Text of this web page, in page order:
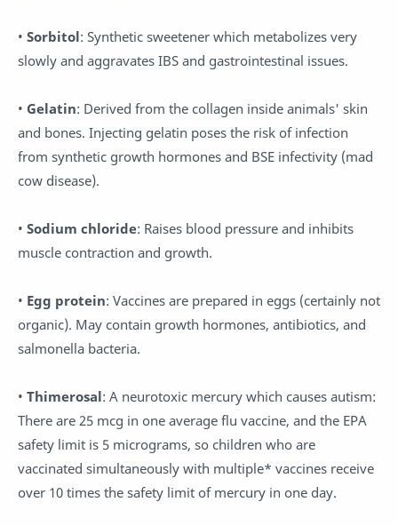
• Sorbitol: Synthetic sweetener which metabolizes very
slowly and aggravates IBS and gastrointestinal issues.
• Gelatin: Derived from the collagen inside animals' skin
and bones. Injecting gelatin poses the risk of infection
from synthetic growth hormones and BSE infectivity (mad
cow disease).
• Sodium chloride: Raises blood pressure and inhibits
muscle contraction and growth.
• Egg protein: Vaccines are prepared in eggs (certainly not
organic). May contain growth hormones, antibiotics, and
salmonella bacteria.
• Thimerosal: A neurotoxic mercury which causes autism:
There are 25 mcg in one average flu vaccine, and the EPA
safety limit is 5 micrograms, so children who are
vaccinated simultaneously with multiple* vaccines receive
over 10 times the safety limit of mercury in one day.